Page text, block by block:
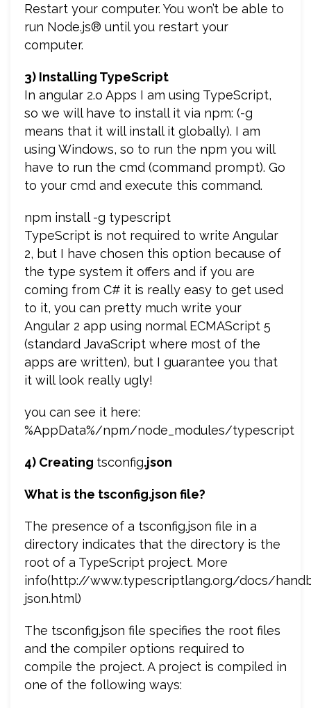
Restart your computer. You won’t be able to
run Node.js® until you restart your
computer.
3) Installing TypeScript
In angular 2.o Apps I am using TypeScript,
so we will have to install it via npm: (-g
means that it will install it globally). I am
using Windows, so to run the npm you will
have to run the cmd (command prompt). Go
to your cmd and execute this command.
npm install -g typescript
TypeScript is not required to write Angular
2, but I have chosen this option because of
the type system it offers and if you are
coming from C# it is really easy to get used
to it, you can pretty much write your
Angular 2 app using normal ECMAScript 5
(standard JavaScript where most of the
apps are written), but I guarantee you that
it will look really ugly!
you can see it here:
%AppData%/npm/node_modules/typescript
4) Creating tsconfig.json
What is the tsconfig.json file?
The presence of a tsconfig.json file in a
directory indicates that the directory is the
root of a TypeScript project. More
info(http://www.typescriptlang.org/docs/
json.html)
The tsconfig.json file specifies the root files
and the compiler options required to
compile the project. A project is compiled in
one of the following ways: